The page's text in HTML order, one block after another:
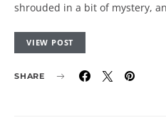
shrouded in a bit of mystery,
VIEW POST
SHARE